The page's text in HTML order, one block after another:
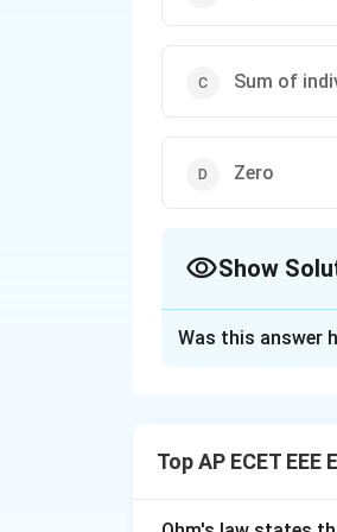
Sum of
Zero
Show
Step 1:For
Was this answer
Top AP ECET